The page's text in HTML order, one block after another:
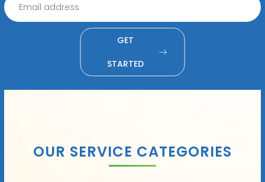
GET
STARTED
OUR SERVICE CATEGORIES